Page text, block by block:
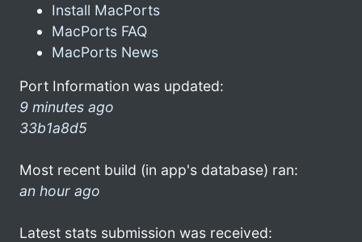
Install MacPorts
MacPorts FAQ
MacPorts News
Port Information was updated:
9 minutes ago
33b1a8d5
Most recent build (in app's database) ran:
an hour ago
Latest stats submission was received: